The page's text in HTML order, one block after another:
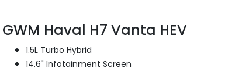
GWM Haval H7 Vanta HEV
1.5L Turbo Hybrid
14.6" Infotainment Screen